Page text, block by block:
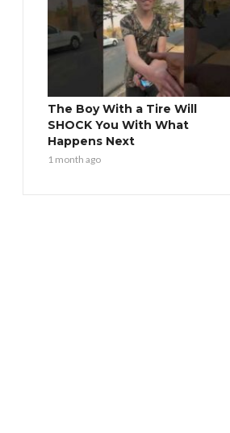
The Boy With a Tire Will
SHOCK You With What
Happens Next
1 month ago